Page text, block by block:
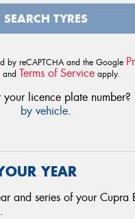
SEARCH TYRES
by reCAPTCHA and the Google
and Terms of Service apply.
licence plate number?
by vehicle.
YEAR
and series of your Cupra